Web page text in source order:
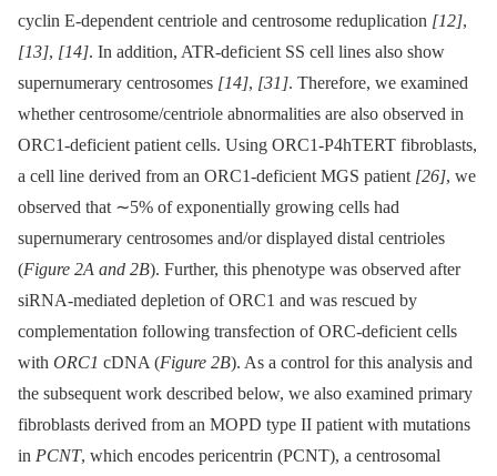
cyclin E-dependent centriole and centrosome reduplication [12],
[13], [14]. In addition, ATR-deficient SS cell lines also show
supernumerary centrosomes [14], [31]. Therefore, we examined
whether centrosome/centriole abnormalities are also observed in
ORC1-deficient patient cells. Using ORC1-P4hTERT fibroblasts,
a cell line derived from an ORC1-deficient MGS patient [26], we
observed that ∼5% of exponentially growing cells had
supernumerary centrosomes and/or displayed distal centrioles
(Figure 2A and 2B). Further, this phenotype was observed after
siRNA-mediated depletion of ORC1 and was rescued by
complementation following transfection of ORC-deficient cells
with ORC1 cDNA (Figure 2B). As a control for this analysis and
the subsequent work described below, we also examined primary
fibroblasts derived from an MOPD type II patient with mutations
in PCNT, which encodes pericentrin (PCNT), a centrosomal